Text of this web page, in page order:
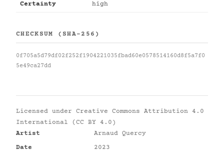
Certainty high
CHECKSUM (SHA-256)
0f705a5d79df02f252f1904221035fbad60e0578514160d8f5a7f0
5e49ca27dd
Licensed under Creative Commons Attribution 4.0
International (CC BY 4.0)
Artist
Arnaud Quercy
Date
2023